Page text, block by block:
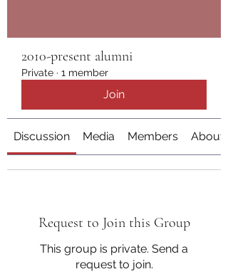
2010-present alumni
Private · 1 member
Join
Discussion Media Members About
Request to Join this Group
This group is private. Send a
request to join.